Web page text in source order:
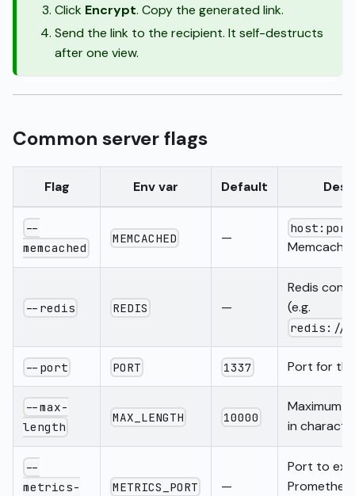
Click Encrypt. Copy the generated link.
Send the link to the recipient. It self-destructs
after one view.
Common server flags
Flag Env var Default
--
memcached
MEMCACHED —
host:port
--redis REDIS —
Redis
(e.g.
redis://
--port PORT 1337 Port for
--max-
length
MAX_LENGTH 10000
Maximum
in
--
metrics-
METRICS_PORT —
Port to